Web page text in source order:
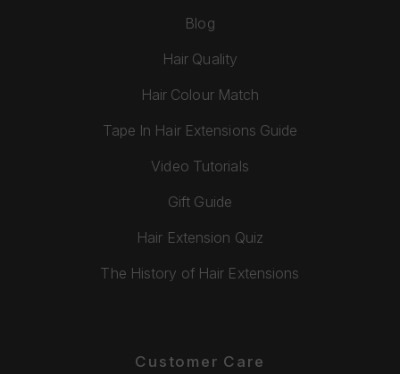
Blog
Hair Quality
Hair Colour Match
Tape In Hair Extensions Guide
Video Tutorials
Gift Guide
Hair Extension Quiz
The History of Hair Extensions
Customer Care